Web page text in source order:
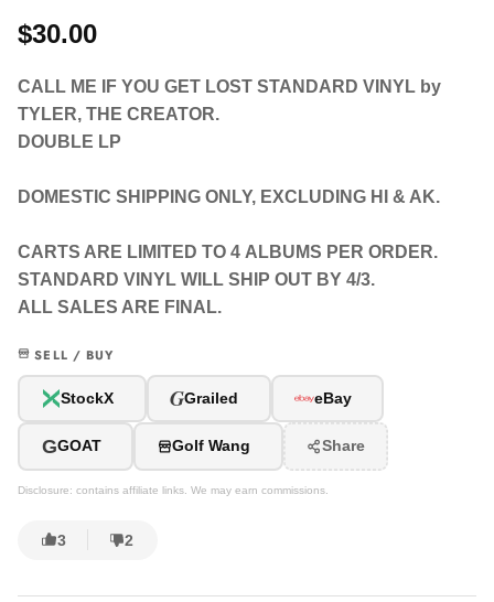
$30.00
CALL ME IF YOU GET LOST STANDARD VINYL by
TYLER, THE CREATOR.
DOUBLE LP
DOMESTIC SHIPPING ONLY, EXCLUDING HI & AK.
CARTS ARE LIMITED TO 4 ALBUMS PER ORDER.
STANDARD VINYL WILL SHIP OUT BY 4/3.
ALL SALES ARE FINAL.
SELL / BUY
StockX GGrailed eBay
GGOAT Golf Wang Share
Disclosure: contains affiliate links. We may earn commissions.
3 2